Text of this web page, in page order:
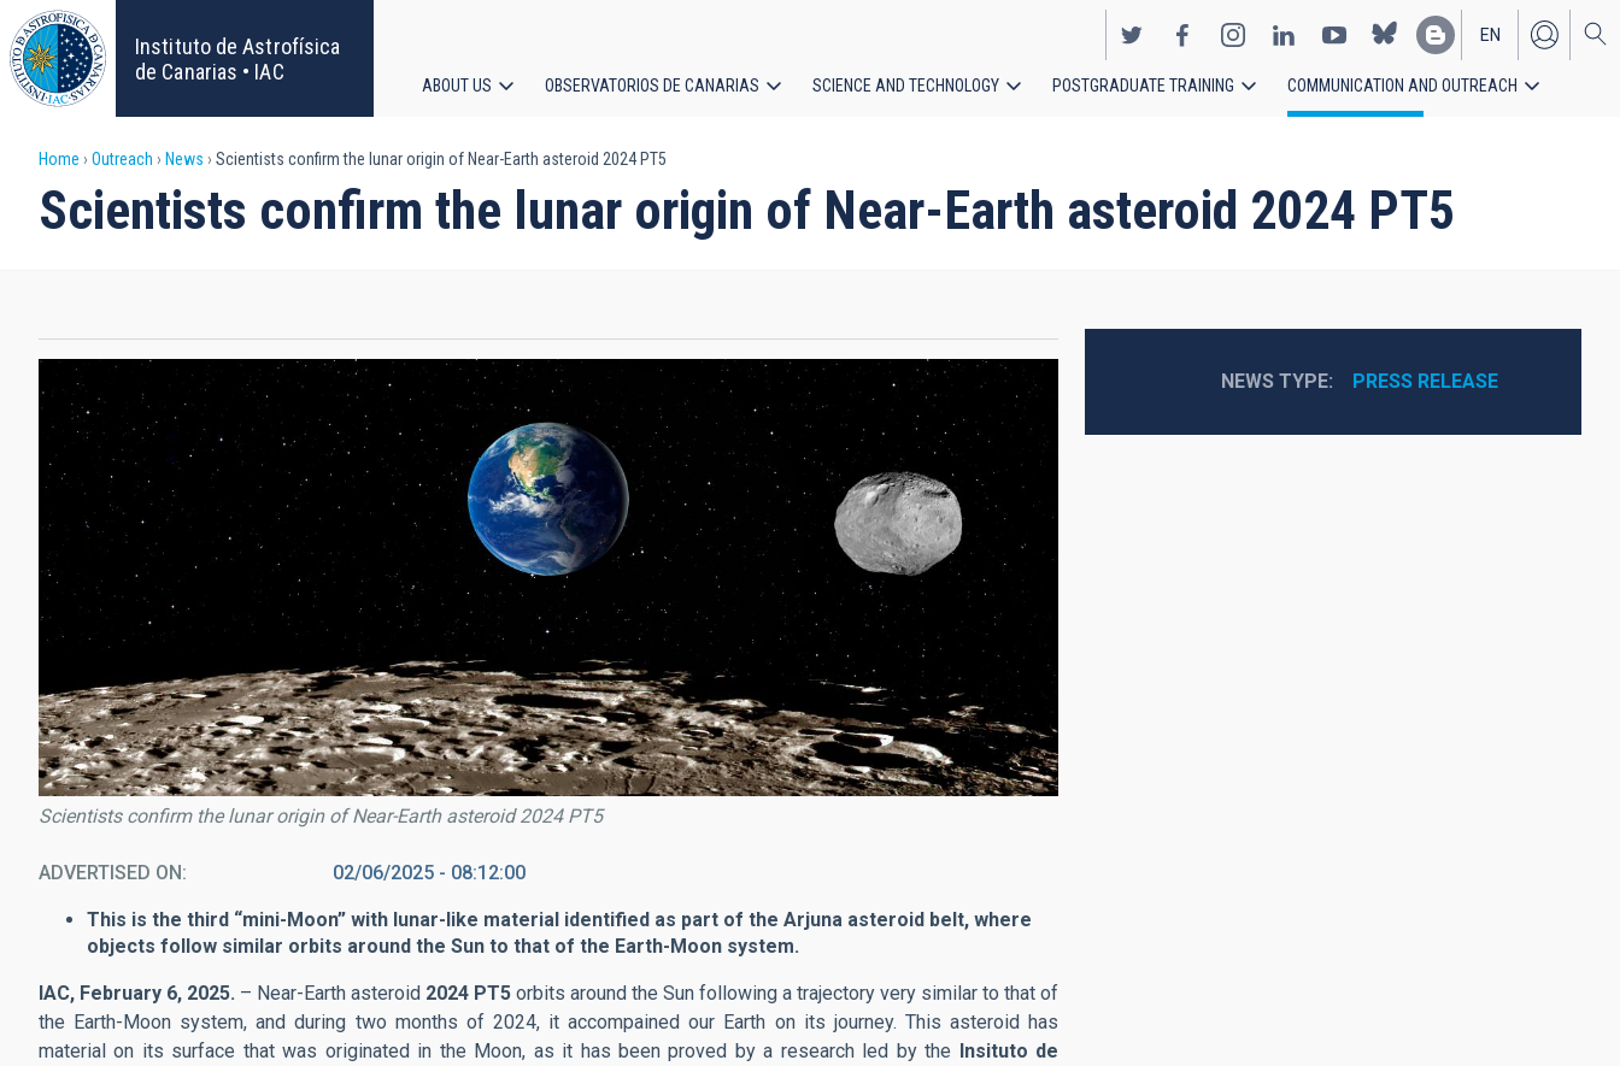
Skip
to
main
content
Instituto de Astrofísica
de Canarias • IAC
EN
ES
navigation
ABOUT US OBSERVATORIOS DE CANARIAS SCIENCE AND TECHNOLOGY POSTGRADUATE TRAINING COMMUNICATION AND OUTREACH
Breadcrumb
Home Outreach News Scientists confirm the lunar origin of Near-Earth asteroid 2024 PT5
Scientists confirm the lunar origin of Near-Earth asteroid 2024 PT5
Scientists confirm the lunar origin of Near-Earth asteroid 2024 PT5
ADVERTISED ON 02/06/2025 - 08:12:00
This is the third “mini-Moon” with lunar-like material identified as part of the Arjuna asteroid belt, where
objects follow similar orbits around the Sun to that of the Earth-Moon system.
IAC, February 6, 2025. – Near-Earth asteroid 2024 PT5 orbits around the Sun following a trajectory very similar to that of
the Earth-Moon system, and during two months of 2024, it accompained our Earth on its journey. This asteroid has
material on its surface that was originated in the Moon, as it has been proved by a research led by the Insituto de
NEWS TYPE PRESS RELEASE